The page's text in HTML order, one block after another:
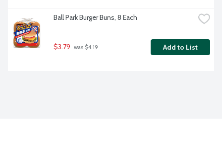
Ball Park Burger Buns, 8 Each
$3.79 was $4.19 Add to List